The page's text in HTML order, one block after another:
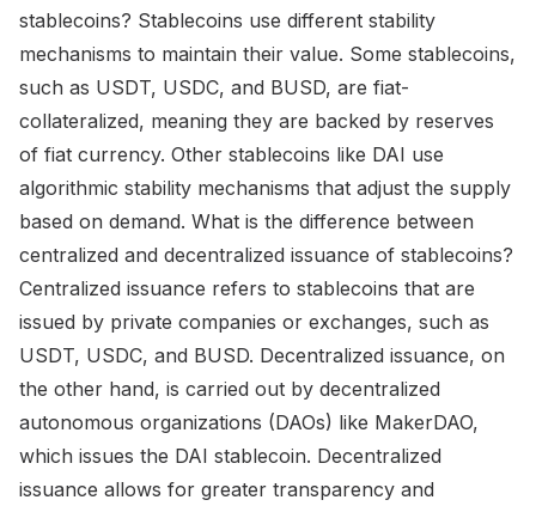
stablecoins? Stablecoins use different stability
mechanisms to maintain their value. Some stablecoins,
such as USDT, USDC, and BUSD, are fiat-
collateralized, meaning they are backed by reserves
of fiat currency. Other stablecoins like DAI use
algorithmic stability mechanisms that adjust the supply
based on demand. What is the difference between
centralized and decentralized issuance of stablecoins?
Centralized issuance refers to stablecoins that are
issued by private companies or exchanges, such as
USDT, USDC, and BUSD. Decentralized issuance, on
the other hand, is carried out by decentralized
autonomous organizations (DAOs) like MakerDAO,
which issues the DAI stablecoin. Decentralized
issuance allows for greater transparency and